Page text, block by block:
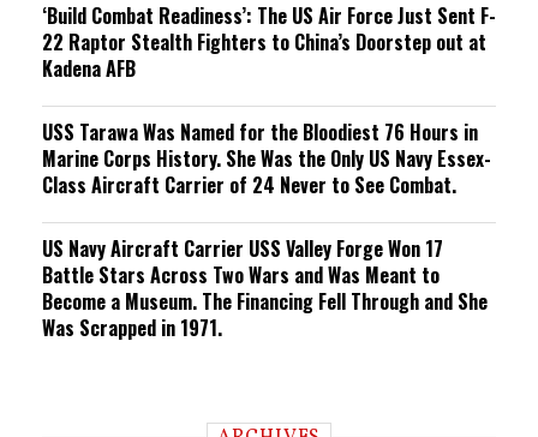
‘Build Combat Readiness’: The US Air Force Just Sent F-
22 Raptor Stealth Fighters to China’s Doorstep out at
Kadena AFB
USS Tarawa Was Named for the Bloodiest 76 Hours in
Marine Corps History. She Was the Only US Navy Essex-
Class Aircraft Carrier of 24 Never to See Combat.
US Navy Aircraft Carrier USS Valley Forge Won 17
Battle Stars Across Two Wars and Was Meant to
Become a Museum. The Financing Fell Through and She
Was Scrapped in 1971.